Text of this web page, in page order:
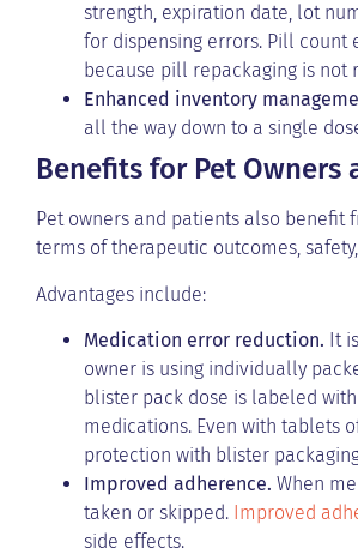
strength, expiration date, lot
for dispensing errors. Pill
because pill repackaging is not
Enhanced inventory
all the way down to a single
Benefits for Pet Owners
Pet owners and patients also
terms of therapeutic outcomes,
Advantages include:
Medication error reduction. It
owner is using individually
blister pack dose is labeled
medications. Even with tablets
protection with blister
Improved adherence. When
taken or skipped. Improved
side effects.